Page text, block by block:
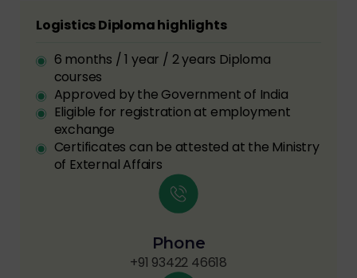
Logistics Diploma highlights
6 months / 1 year / 2 years Diploma
courses
Approved by the Government of India
Eligible for registration at employment
exchange
Certificates can be attested at the Ministry
of External Affairs
Phone
+91 93422 46618